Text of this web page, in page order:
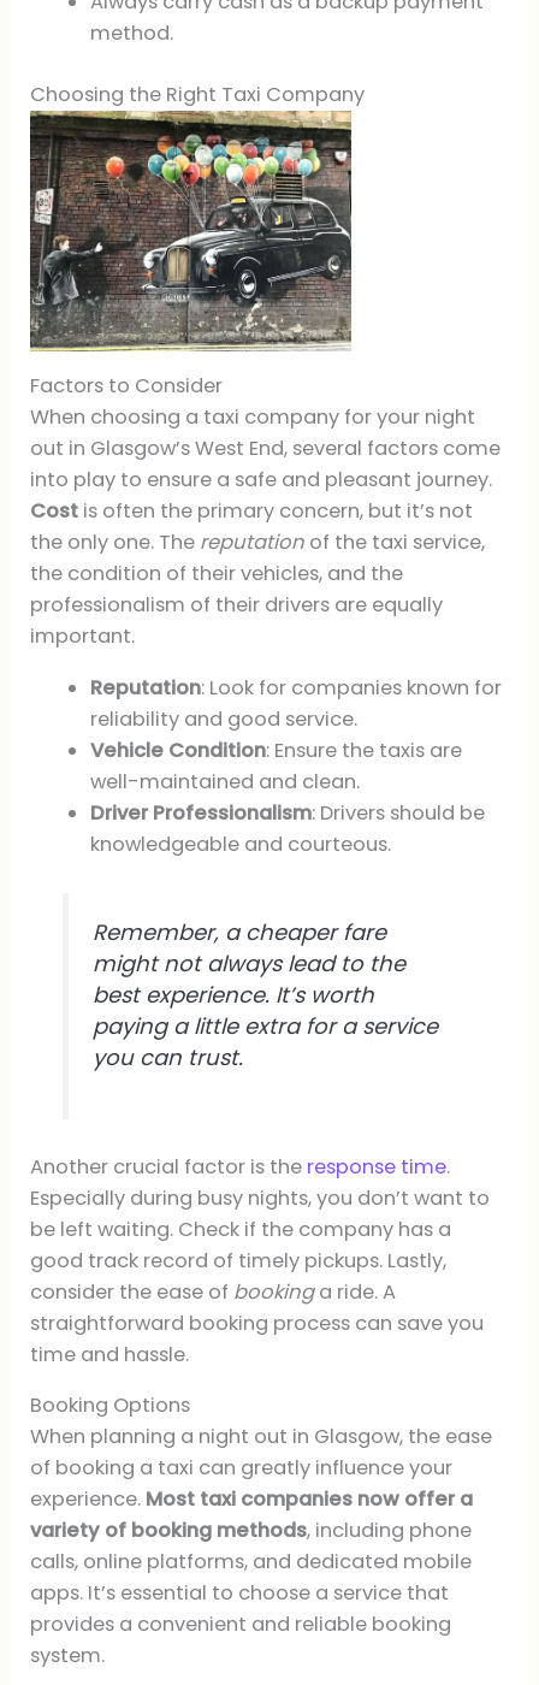
method.
Choosing the Right Taxi Company
Factors to Consider
When choosing a taxi company for your night
out in Glasgow’s West End, several factors come
into play to ensure a safe and pleasant journey.
Cost is often the primary concern, but it’s not
the only one. The reputation of the taxi service,
the condition of their vehicles, and the
professionalism of their drivers are equally
important.
Reputation: Look for companies known for
reliability and good service.
Vehicle Condition: Ensure the taxis are
well-maintained and clean.
Driver Professionalism: Drivers should be
knowledgeable and courteous.
Remember, a cheaper fare
might not always lead to the
best experience. It’s worth
paying a little extra for a service
you can trust.
Another crucial factor is the response time.
Especially during busy nights, you don’t want to
be left waiting. Check if the company has a
good track record of timely pickups. Lastly,
consider the ease of bookinga ride. A
straightforward booking process can save you
time and hassle.
Booking Options
When planning a night out in Glasgow, the ease
of booking a taxi can greatly influence your
experience. Most taxi companies now offer a
variety of booking methods, including phone
calls, online platforms, and dedicated mobile
apps. It’s essential to choose a service that
provides a convenient and reliable booking
system.